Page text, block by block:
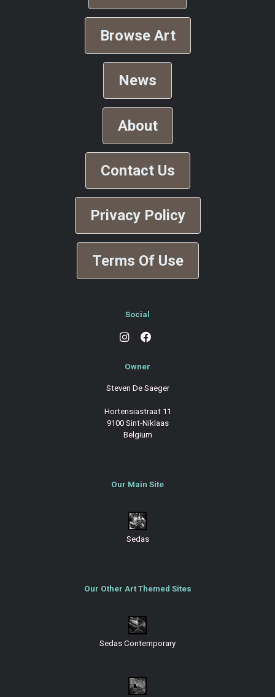
Browse Art
News
About
Contact Us
Privacy Policy
Terms Of Use
Social
Owner
Steven De Saeger
Hortensiastraat 11
9100 Sint-Niklaas
Belgium
Our Main Site
Sedas
Our Other Art Themed Sites
Sedas Contemporary